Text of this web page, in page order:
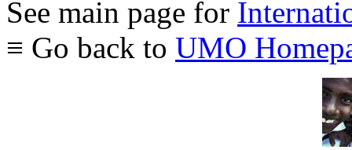
See main page for
≡ Go back to UMO